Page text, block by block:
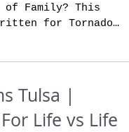
of Family? This
for Tornado
Tulsa |
Life vs Life